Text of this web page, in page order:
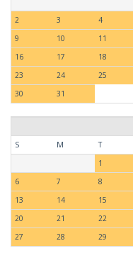
2
3 4
9
10 11
16
17 18
23
24 25
30
31
S
M T
1
6
7 8
13
14 15
20
21 22
27
28 29